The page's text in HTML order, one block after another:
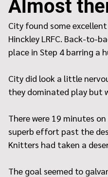
Almost
City found some
Hinckley LRFC. Back-to-
place in Step 4 barring a
City did look a little
they dominated play but
There were 19 minutes
superb effort past the
Knitters had taken a
The goal seemed to